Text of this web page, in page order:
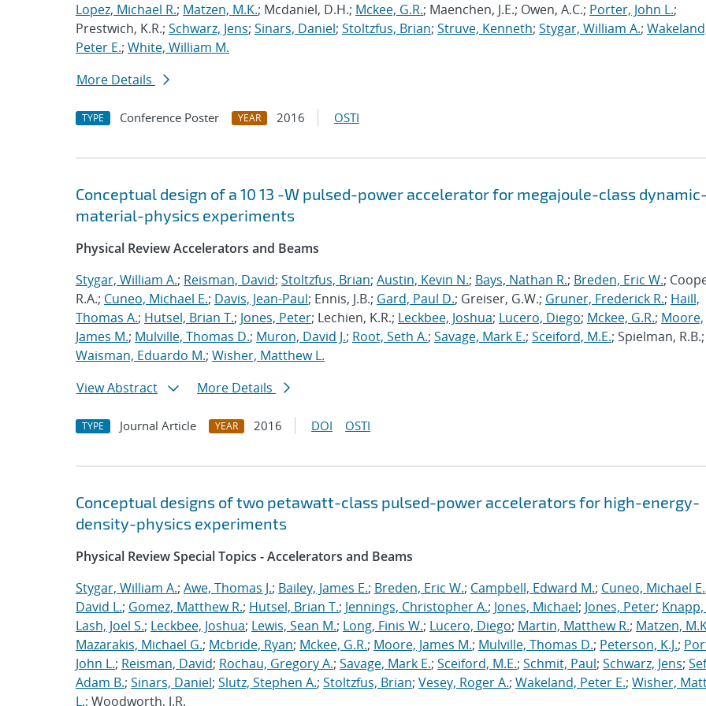
Lopez, Michael R.; Matzen, M.K.; Mcdaniel, D.H.; Mckee, G.R.; Maenchen, J.E.; Owen, A.C.; Porter, John L.;
Prestwich, K.R.; Schwarz, Jens; Sinars, Daniel; Stoltzfus, Brian; Struve, Kenneth; Stygar, William A.;
Peter E.; White, William M.
More Details
TYPE Conference Poster YEAR 2016 OSTI
Conceptual design of a 10 13 -W pulsed-power accelerator for megajoule-class dynamic-
material-physics experiments
Physical Review Accelerators and Beams
Stygar, William A.; Reisman, David; Stoltzfus, Brian; Austin, Kevin N.; Bays, Nathan R.; Breden, Eric W.;
R.A.; Cuneo, Michael E.; Davis, Jean-Paul; Ennis, J.B.; Gard, Paul D.; Greiser, G.W.; Gruner, Frederick R.; Haill,
Thomas A.; Hutsel, Brian T.; Jones, Peter; Lechien, K.R.; Leckbee, Joshua; Lucero, Diego; Mckee, G.R.; Moore,
James M.; Mulville, Thomas D.; Muron, David J.; Root, Seth A.; Savage, Mark E.; Sceiford, M.E.; Spielman, R.B.;
Waisman, Eduardo M.; Wisher, Matthew L.
View Abstract
More Details
TYPE Journal Article YEAR 2016 DOI OSTI
Conceptual designs of two petawatt-class pulsed-power accelerators for high-energy-
density-physics experiments
Physical Review Special Topics - Accelerators and Beams
Stygar, William A.; Awe, Thomas J.; Bailey, James E.; Breden, Eric W.; Campbell, Edward M.; Cuneo, Michael E.
David L.; Gomez, Matthew R.; Hutsel, Brian T.; Jennings, Christopher A.; Jones, Michael; Jones, Peter; Knapp,
Lash, Joel S.; Leckbee, Joshua; Lewis, Sean M.; Long, Finis W.; Lucero, Diego; Martin, Matthew R.; Matzen,
Mazarakis, Michael G.; Mcbride, Ryan; Mckee, G.R.; Moore, James M.; Mulville, Thomas D.; Peterson, K.J.;
John L.; Reisman, David; Rochau, Gregory A.; Savage, Mark E.; Sceiford, M.E.; Schmit, Paul; Schwarz, Jens;
Adam B.; Sinars, Daniel; Slutz, Stephen A.; Stoltzfus, Brian; Vesey, Roger A.; Wakeland, Peter E.; Wisher,
L.; Woodworth, J.R.